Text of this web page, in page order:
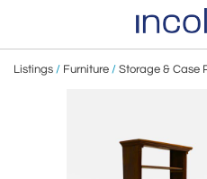
Listings / Furniture / Storage & Case